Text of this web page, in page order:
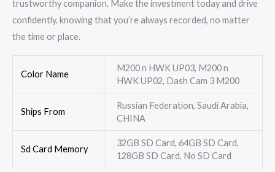
trustworthy companion. Make the investment today and drive
confidently, knowing that you’re always recorded, no matter
the time or place.
Color Name
M200 n HWK UP03, M200 n
HWK UP02, Dash Cam 3 M200
Ships From
Russian Federation, Saudi Arabia,
CHINA
Sd Card Memory
32GB SD Card, 64GB SD Card,
128GB SD Card, No SD Card